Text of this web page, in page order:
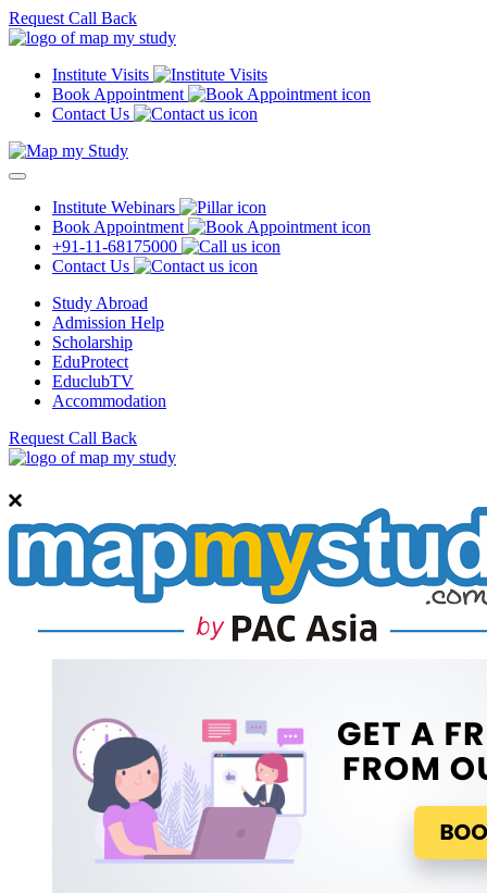
Request Call Back
Institute Visits
Book Appointment
Contact Us
Institute Webinars
Book Appointment
+91-11-68175000
Contact Us
Study Abroad
Admission Help
Scholarship
EduProtect
EduclubTV
Accommodation
Request Call Back